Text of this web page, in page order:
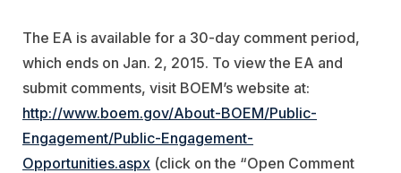
The EA is available for a 30-day comment period,
which ends on Jan. 2, 2015. To view the EA and
submit comments, visit BOEM’s website at:
http://www.boem.gov/About-BOEM/Public-
Engagement/Public-Engagement-
Opportunities.aspx (click on the “Open Comment